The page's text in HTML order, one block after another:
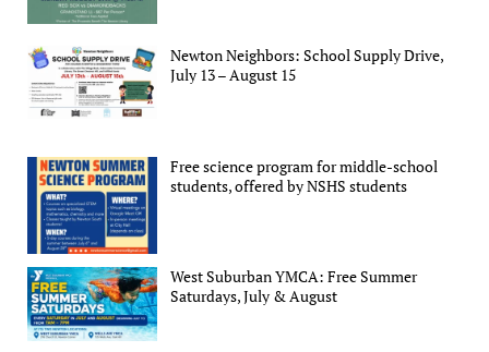
Newton Neighbors: School Supply Drive,
July 13 – August 15
Free science program for middle-school
students, offered by NSHS students
West Suburban YMCA: Free Summer
Saturdays, July & August